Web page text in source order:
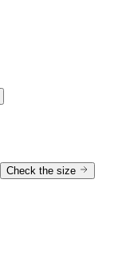
Check the size